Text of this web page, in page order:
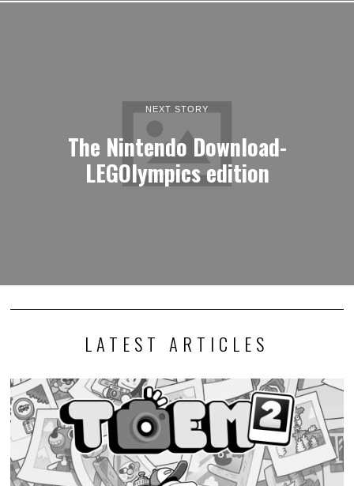
NEXT STORY
The Nintendo Download-
LEGOlympics edition
LATEST ARTICLES